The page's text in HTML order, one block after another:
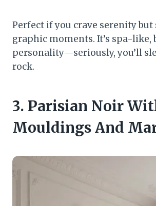
Perfect if you crave serenity
graphic moments. It’s spa-like,
personality—seriously, you’ll
rock.
3. Parisian Noir
Mouldings And